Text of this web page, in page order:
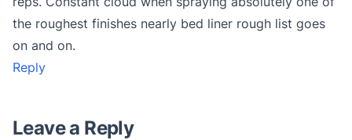
the roughest finishes nearly bed liner rough list goes
on and on.
Reply
Leave a Reply